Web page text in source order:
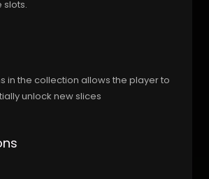
slots.
in the collection allows the player to
unlock new slices